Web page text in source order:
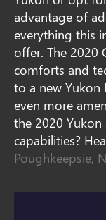
advantage of
everything this
offer. The 2020
comforts and
to a new
even more
the 2020
capabilities?
Poughkeepsie,